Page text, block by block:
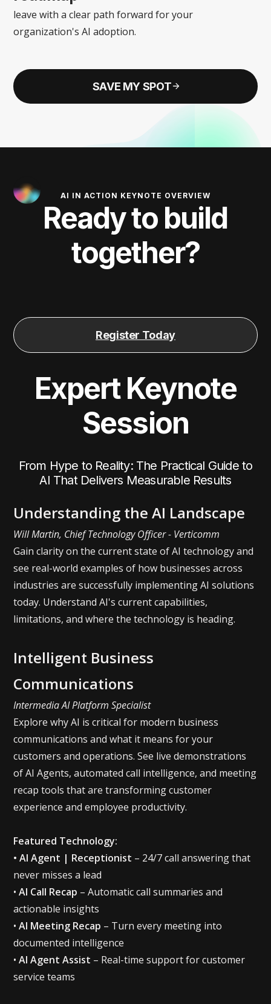
leave with a clear path forward for your
organization's AI adoption.
SAVE MY SPOT
AI IN ACTION KEYNOTE OVERVIEW
Ready to build
together?
Register Today
Expert Keynote
Session
From Hype to Reality: The Practical Guide to
AI That Delivers Measurable Results
Understanding the AI Landscape
Will Martin, Chief Technology Officer - Verticomm
Gain clarity on the current state of AI technology and
see real-world examples of how businesses across
industries are successfully implementing AI solutions
today. Understand AI's current capabilities,
limitations, and where the technology is heading.
Intelligent Business
Communications
Intermedia AI Platform Specialist
Explore why AI is critical for modern business
communications and what it means for your
customers and operations. See live demonstrations
of AI Agents, automated call intelligence, and meeting
recap tools that are transforming customer
experience and employee productivity.
Featured Technology:
• AI Agent | Receptionist – 24/7 call answering that
never misses a lead
‍•AI Call Recap – Automatic call summaries and
actionable insights
‍•AI Meeting Recap – Turn every meeting into
documented intelligence
•AI Agent Assist – Real-time support for customer
service teams